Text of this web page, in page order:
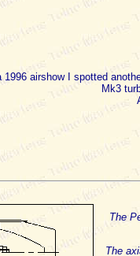
1996 airshow I spotted
Mk3
The
The